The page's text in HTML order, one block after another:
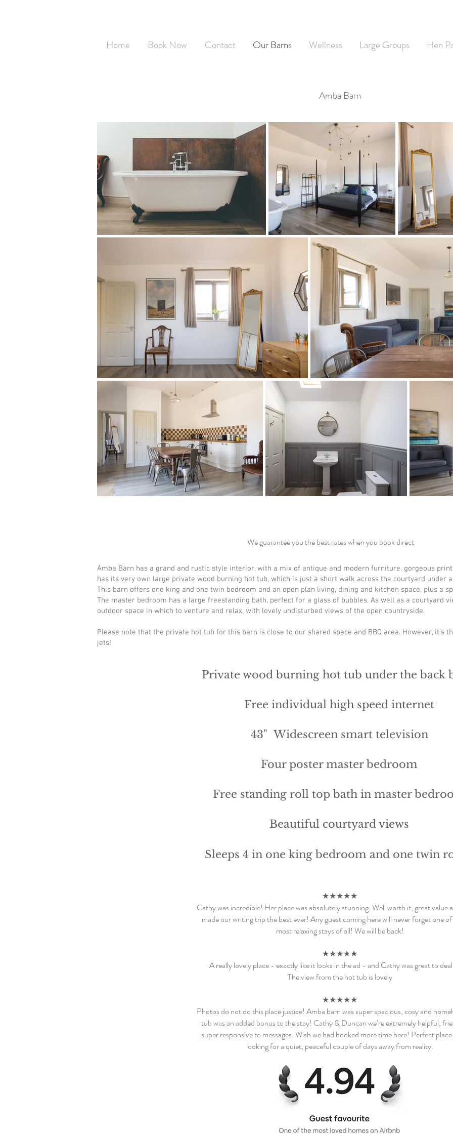
Home Book Now Contact Our Barns Wellness Large Groups Hen
Amba Barn
We guarantee you the best rates when you book direct
Amba Barn has a grand and rustic style interior, with a mix of antique and modern furniture, gorgeous
has its very own large private wood burning hot tub, which is just a short walk across the courtyard under
This barn offers one king and one twin bedroom and an open plan living, dining and kitchen space, plus a
The master bedroom has a large freestanding bath, perfect for a glass of bubbles. As well as a courtyard
outdoor space in which to venture and relax, with lovely undisturbed views of the open countryside.
Please note that the private hot tub for this barn is close to our shared space and BBQ area. However, it's
jets!
★★★★★
Cathy was incredible! Her place was absolutely stunning. Well worth it, great value
made our writing trip the best ever! Any guest coming here will never forget one
most relaxing stays of all! We will be back!
★★★★★
A really lovely place - exactly like it looks in the ad - and Cathy was great to
The view from the hot tub is lovely
★★★★★
Photos do not do this place justice! Amba barn was super spacious, cosy and
tub was an added bonus to the stay! Cathy & Duncan we’re extremely helpful,
super responsive to messages. Wish we had booked more time here! Perfect place
looking for a quiet, peaceful couple of days away from reality.
Private wood burning hot tub under the back
Free individual high speed internet
43" Widescreen smart television
Four poster master bedroom
Free standing roll top bath in master
Beautiful courtyard views​
Sleeps 4 in one king bedroom and one twin